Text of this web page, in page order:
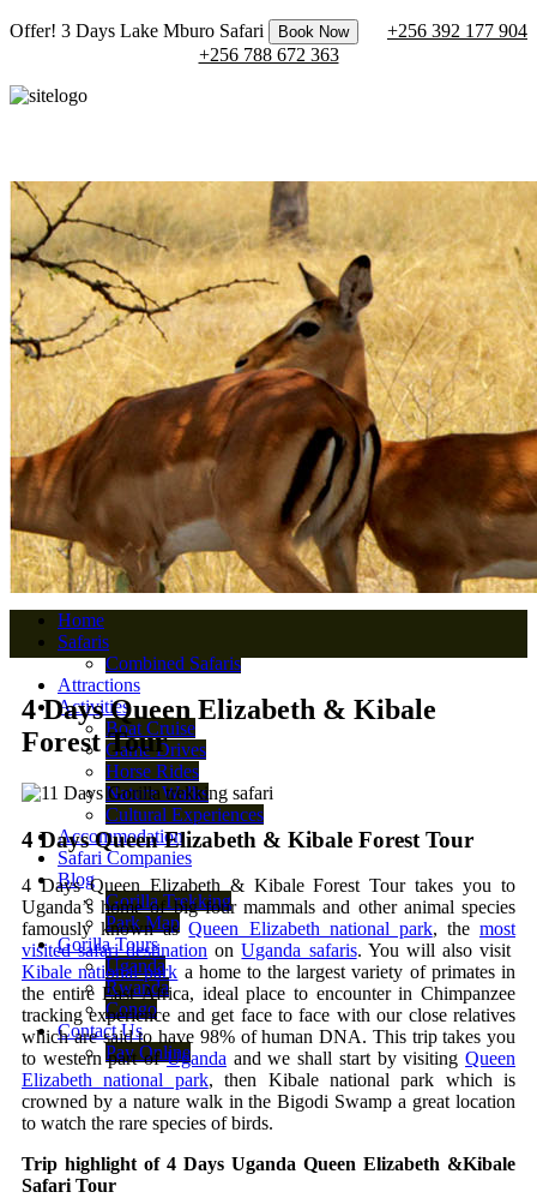
Offer! 3 Days Lake Mburo Safari Book Now
+256 392 177 904
+256 788 672 363
Home
Safaris
Combined Safaris
Attractions
Activities
Boat Cruise
Game Drives
Horse Rides
Nature Walks
Cultural Experiences
Accommodation
Safari Companies
Blog
Gorilla Trekking
Park Map
Gorilla Tours
Uganda
Rwanda
Congo
Contact Us
Pay Online
4 Days Queen Elizabeth & Kibale
Forest Tour
4 Days Queen Elizabeth & Kibale Forest Tour
4 Days Queen Elizabeth & Kibale Forest Tour takes you to
Uganda’s home of big four mammals and other animal species
famously known asQueen Elizabeth national park, the most
visited safari destination onUganda safaris. You will also visit
Kibale national park a home to the largest variety of primates in
the entire East Africa, ideal place to encounter in Chimpanzee
tracking experience and get face to face with our close relatives
which are said to have 98% of human DNA. This trip takes you
to western part ofUganda and we shall start by visitingQueen
Elizabeth national park, then Kibale national park which is
crowned by a nature walk in the Bigodi Swamp a great location
to watch the rare species of birds.
Trip highlight of 4 Days Uganda Queen Elizabeth &Kibale
Safari Tour